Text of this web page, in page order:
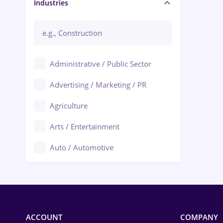
Manager / Executive
Industries
Administrative / Public Sector
Advertising / Marketing / PR
Agriculture
Arts / Entertainment
Auto / Automotive
ACCOUNT COMPANY